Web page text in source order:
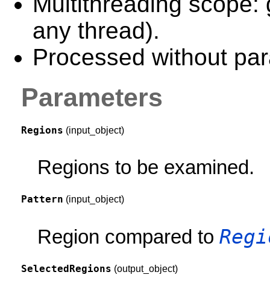
any thread).
Processed without
Parameters
Regions (input_object)
Regions to be examined.
Pattern (input_object)
Region compared to
SelectedRegions (output_object)